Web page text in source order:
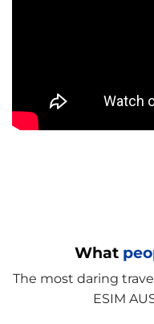
What
The most daring
ESIM